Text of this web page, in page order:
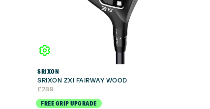
SRIXON
SRIXON ZXI FAIRWAY WOOD
£289
FREE GRIP UPGRADE